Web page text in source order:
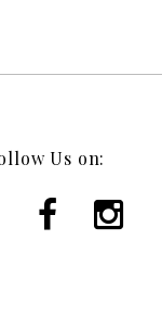
Us on: